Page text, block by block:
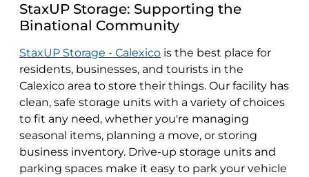
StaxUP Storage: Supporting the
Binational Community
StaxUP Storage - Calexico is the best place for
residents, businesses, and tourists in the
Calexico area to store their things. Our facility has
clean, safe storage units with a variety of choices
to fit any need, whether you're managing
seasonal items, planning a move, or storing
business inventory. Drive-up storage units and
parking spaces make it easy to park your vehicle